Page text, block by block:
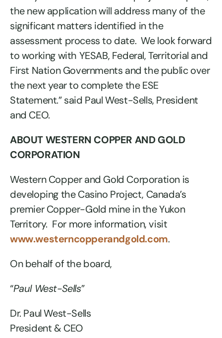
the new application will address many of the
significant matters identified in the
assessment process to date. We look forward
to working with YESAB, Federal, Territorial and
First Nation Governments and the public over
the next year to complete the ESE
Statement.” said Paul West-Sells, President
and CEO.
ABOUT WESTERN COPPER AND GOLD
CORPORATION
Western Copper and Gold Corporation is
developing the Casino Project, Canada’s
premier Copper-Gold mine in the Yukon
Territory. For more information, visit
www.westerncopperandgold.com.
On behalf of the board,
“Paul West-Sells”
Dr. Paul West-Sells
President & CEO